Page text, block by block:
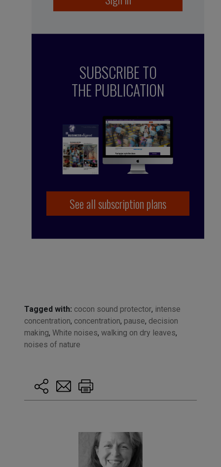
SUBSCRIBE TO
THE PUBLICATION
See all subscription plans
Tagged with: cocon sound protector, intense
concentration, concentration, pause, decision
making, White noises, walking on dry leaves,
noises of nature